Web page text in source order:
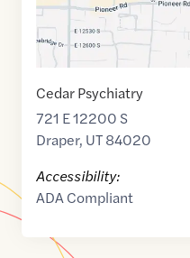
Cedar Psychiatry
721 E 12200 S
Draper, UT84020
Accessibility:
ADA Compliant